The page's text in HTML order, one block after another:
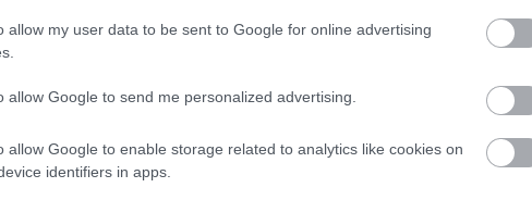
allow my user data to be sent to Google for online advertising
allow Google to send me personalized advertising.
allow Google to enable storage related to analytics like cookies on
identifiers in apps.